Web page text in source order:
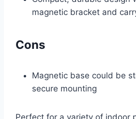
magnetic bracket and
Cons
Magnetic base could be
secure mounting